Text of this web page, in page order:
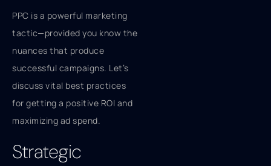
PPC is a powerful marketing
tactic—provided you know the
nuances that produce
successful campaigns. Let’s
discuss vital best practices
for getting a positive ROI and
maximizing ad spend.
Strategic